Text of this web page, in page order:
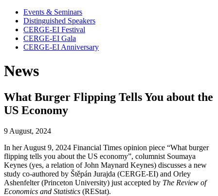
Events & Seminars
Distinguished Speakers
CERGE-EI Festival
CERGE-EI Gala
CERGE-EI Anniversary
News
What Burger Flipping Tells You about the
US Economy
9 August, 2024
In her August 9, 2024 Financial Times opinion piece “What burger
flipping tells you about the US economy”, columnist Soumaya
Keynes (yes, a relation of John Maynard Keynes) discusses a new
study co-authored by Štěpán Jurajda (CERGE-EI) and Orley
Ashenfelter (Princeton University) just accepted by The Review of
Economics and Statistics (REStat).